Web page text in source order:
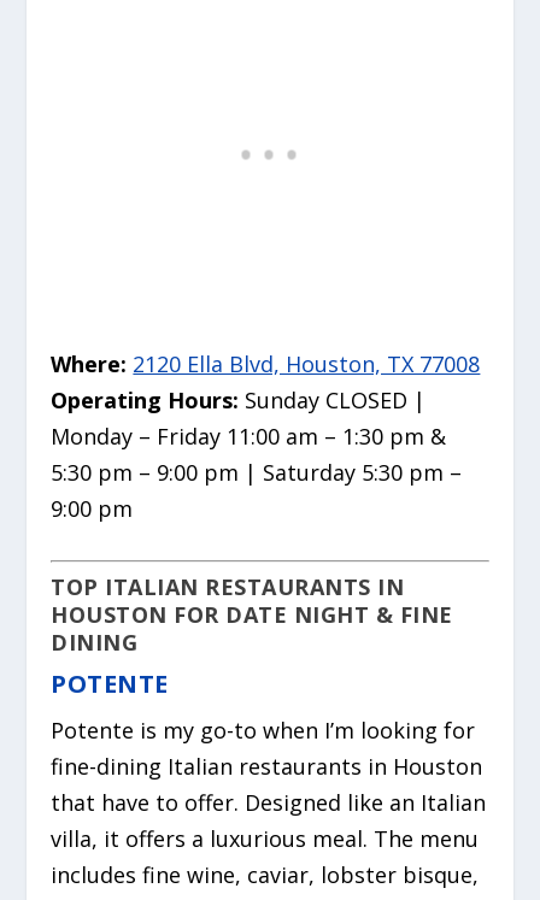
Where: 2120 Ella Blvd, Houston, TX 77008
Operating Hours: Sunday CLOSED |
Monday – Friday 11:00 am – 1:30 pm &
5:30 pm – 9:00 pm | Saturday 5:30 pm –
9:00 pm
TOP ITALIAN RESTAURANTS IN
HOUSTON FOR DATE NIGHT & FINE
DINING
POTENTE
Potente is my go-to when I’m looking for
fine-dining Italian restaurants in Houston
that have to offer. Designed like an Italian
villa, it offers a luxurious meal. The menu
includes fine wine, caviar, lobster bisque,